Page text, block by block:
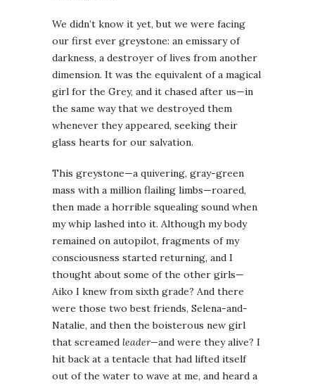
We didn’t know it yet, but we were facing
our first ever greystone: an emissary of
darkness, a destroyer of lives from another
dimension. It was the equivalent of a magical
girl for the Grey, and it chased after us—in
the same way that we destroyed them
whenever they appeared, seeking their
glass hearts for our salvation.
This greystone—a quivering, gray-green
mass with a million flailing limbs—roared,
then made a horrible squealing sound when
my whip lashed into it. Although my body
remained on autopilot, fragments of my
consciousness started returning, and I
thought about some of the other girls—
Aiko I knew from sixth grade? And there
were those two best friends, Selena-and-
Natalie, and then the boisterous new girl
that screamed leader—and were they alive? I
hit back at a tentacle that had lifted itself
out of the water to wave at me, and heard a